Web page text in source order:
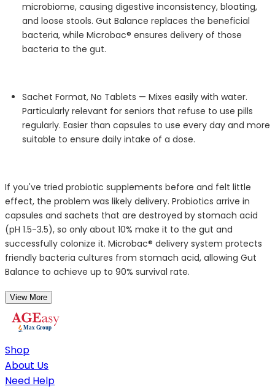
microbiome, causing digestive inconsistency, bloating,
and loose stools. Gut Balance replaces the beneficial
bacteria, while Microbac® ensures delivery of those
bacteria to the gut.
Sachet Format, No Tablets — Mixes easily with water.
Particularly relevant for seniors that refuse to use pills
regularly. Easier than capsules to use every day and more
suitable to ensure daily intake of a dose.
If you've tried probiotic supplements before and felt little
effect, the problem was likely delivery. Probiotics arrive in
capsules and sachets that are destroyed by stomach acid
(pH 1.5-3.5), so only about 10% make it to the gut and
successfully colonize it. Microbac® delivery system protects
friendly bacteria cultures from stomach acid, allowing Gut
Balance to achieve up to 90% survival rate.
View More
Shop
About Us
Need Help